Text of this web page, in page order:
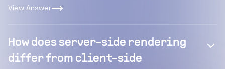
View Answer
How does server-side rendering
differ from client-side